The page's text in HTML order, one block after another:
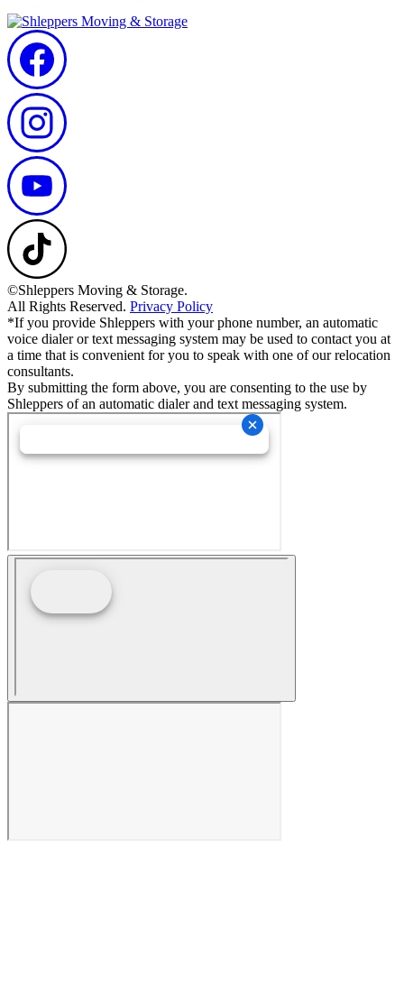
©Shleppers Moving & Storage.
All Rights Reserved. Privacy Policy
*If you provide Shleppers with your phone number, an automatic
voice dialer or text messaging system may be used to contact you at
a time that is convenient for you to speak with one of our relocation
consultants.
By submitting the form above, you are consenting to the use by
Shleppers of an automatic dialer and text messaging system.